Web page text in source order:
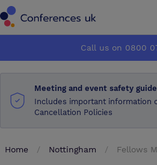
How it works
About us
How it works
About us
Call us on 0800
Meeting and event safety guide
Includes important information
Cancellation Policies
Home Nottingham Fellows